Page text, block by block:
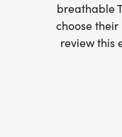
breathable
choose
review this